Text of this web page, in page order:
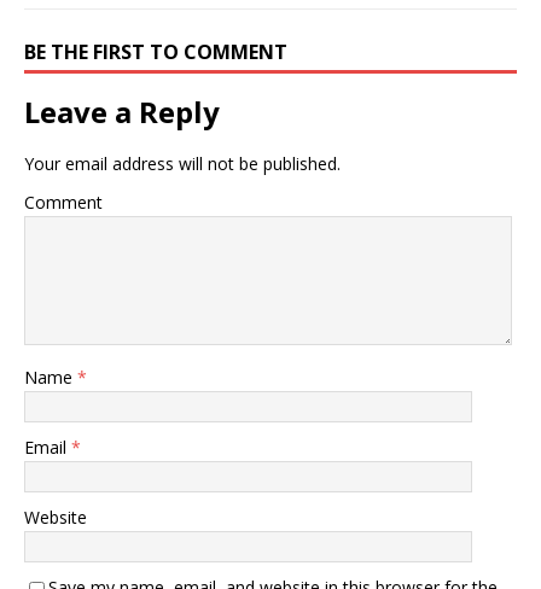
BE THE FIRST TO COMMENT
Leave a Reply
Your email address will not be published.
Comment
Name *
Email *
Website